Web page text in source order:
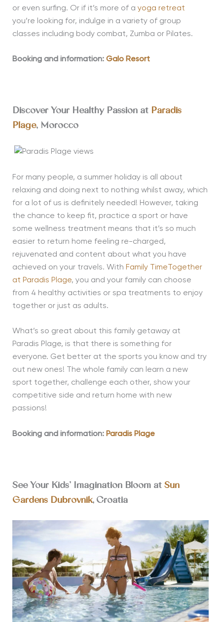
or even surfing. Or if it’s more of a yoga retreat
you’re looking for, indulge in a variety of group
classes including body combat, Zumba or Pilates.
Booking and information: Galo Resort
Discover Your Healthy Passion at Paradis
Plage, Morocco
For many people, a summer holiday is all about
relaxing and doing next to nothing whilst away, which
for a lot of us is definitely needed! However, taking
the chance to keep fit, practice a sport or have
some wellness treatment means that it’s so much
easier to return home feeling re-charged,
rejuvenated and content about what you have
achieved on your travels. With Family TimeTogether
at Paradis Plage, you and your family can choose
from 4 healthy activities or spa treatments to enjoy
together or just as adults.
What’s so great about this family getaway at
Paradis Plage, is that there is something for
everyone. Get better at the sports you know and try
out new ones! The whole family can learn a new
sport together, challenge each other, show your
competitive side and return home with new
passions!
Booking and information: Paradis Plage
See Your Kids’ Imagination Bloom at Sun
Gardens Dubrovnik, Croatia